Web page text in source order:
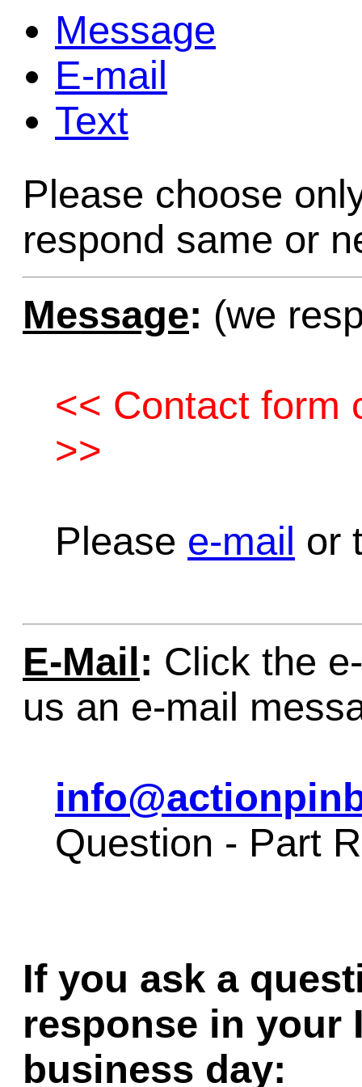
Game
Home Page
Contact Us
Message
E-mail
Text
Please choose
respond same or
Message: (we
<< Contact form
>>
Please e-mail or
E-Mail : Click the
us an e-mail
Question - Part
If you ask a
response in your
business day: